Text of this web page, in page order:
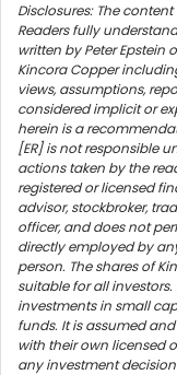
Disclosures: The
Readers fully
written by Peter Epstein
Kincora Copper
views, assumptions,
considered implicit or
herein is a
[ER] is not responsible
actions taken by the
registered or licensed
advisor, stockbroker,
officer, and does not
directly employed by
person. The shares of
suitable for all
investments in small
funds. It is assumed
with their own licensed
any investment